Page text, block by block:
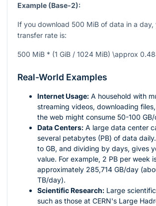
Example (Base-2):
If you download 500 MiB of data in a day,
transfer rate is:
500 MiB * (1 GiB / 1024 MiB) \approx
Real-World Examples
Internet Usage: A household with
streaming videos, downloading
the web might consume 50-100 GB/
Data Centers: A large data center
several petabytes (PB) of data
to GB, and dividing by days, gives
value. For example, 2 PB per week
approximately 285,714 GB/day
TB/day).
Scientific Research: Large
such as those at CERN's Large